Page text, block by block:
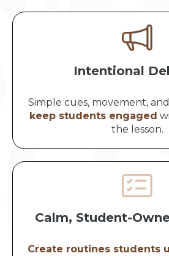
Intentional
Simple cues, movement,
keep students engaged
the lesson.
Calm, Student-
Create routines students